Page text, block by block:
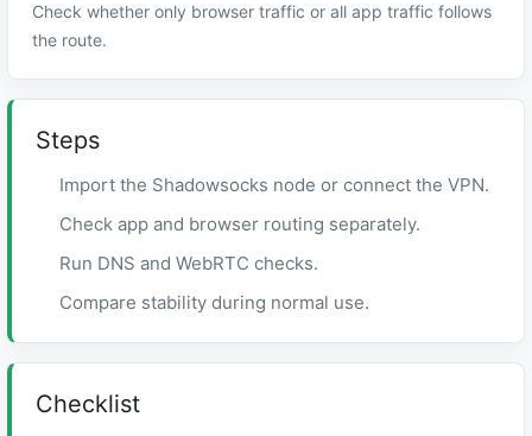
Check whether only browser traffic or all app traffic follows
the route.
Steps
Import the Shadowsocks node or connect the VPN.
Check app and browser routing separately.
Run DNS and WebRTC checks.
Compare stability during normal use.
Checklist